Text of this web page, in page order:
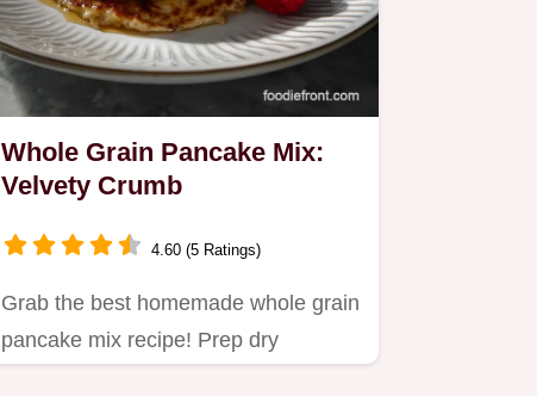
Whole Grain Pancake Mix:
Velvety Crumb
4.60 (5 Ratings)
Grab the best homemade whole grain
pancake mix recipe! Prep dry